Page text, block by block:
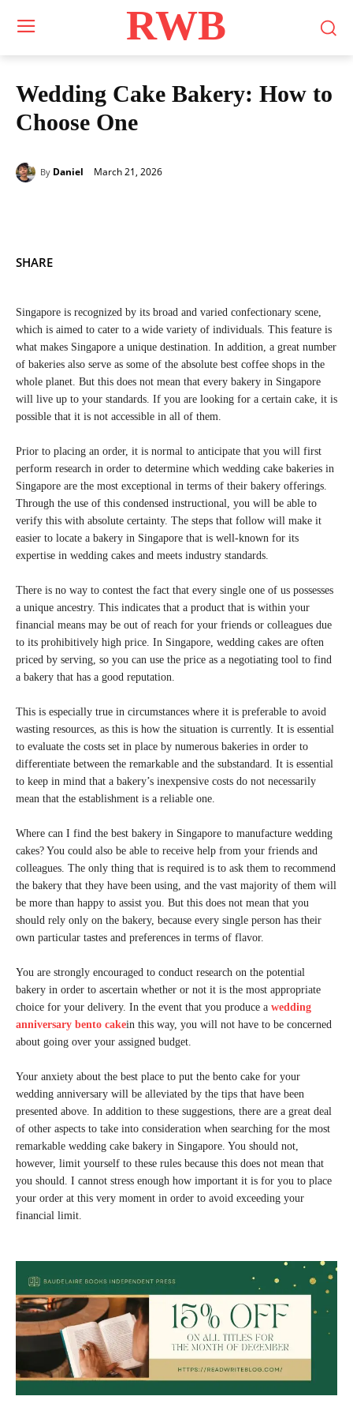
RWB
Wedding Cake Bakery: How to
Choose One
By Daniel March 21, 2026
SHARE
Singapore is recognized by its broad and varied confectionary scene,
which is aimed to cater to a wide variety of individuals. This feature is
what makes Singapore a unique destination. In addition, a great number
of bakeries also serve as some of the absolute best coffee shops in the
whole planet. But this does not mean that every bakery in Singapore
will live up to your standards. If you are looking for a certain cake, it is
possible that it is not accessible in all of them.
Prior to placing an order, it is normal to anticipate that you will first
perform research in order to determine which wedding cake bakeries in
Singapore are the most exceptional in terms of their bakery offerings.
Through the use of this condensed instructional, you will be able to
verify this with absolute certainty. The steps that follow will make it
easier to locate a bakery in Singapore that is well-known for its
expertise in wedding cakes and meets industry standards.
There is no way to contest the fact that every single one of us possesses
a unique ancestry. This indicates that a product that is within your
financial means may be out of reach for your friends or colleagues due
to its prohibitively high price. In Singapore, wedding cakes are often
priced by serving, so you can use the price as a negotiating tool to find
a bakery that has a good reputation.
This is especially true in circumstances where it is preferable to avoid
wasting resources, as this is how the situation is currently. It is essential
to evaluate the costs set in place by numerous bakeries in order to
differentiate between the remarkable and the substandard. It is essential
to keep in mind that a bakery’s inexpensive costs do not necessarily
mean that the establishment is a reliable one.
Where can I find the best bakery in Singapore to manufacture wedding
cakes? You could also be able to receive help from your friends and
colleagues. The only thing that is required is to ask them to recommend
the bakery that they have been using, and the vast majority of them will
be more than happy to assist you. But this does not mean that you
should rely only on the bakery, because every single person has their
own particular tastes and preferences in terms of flavor.
You are strongly encouraged to conduct research on the potential
bakery in order to ascertain whether or not it is the most appropriate
choice for your delivery. In the event that you produce a wedding
anniversary bento cakein this way, you will not have to be concerned
about going over your assigned budget.
Your anxiety about the best place to put the bento cake for your
wedding anniversary will be alleviated by the tips that have been
presented above. In addition to these suggestions, there are a great deal
of other aspects to take into consideration when searching for the most
remarkable wedding cake bakery in Singapore. You should not,
however, limit yourself to these rules because this does not mean that
you should. I cannot stress enough how important it is for you to place
your order at this very moment in order to avoid exceeding your
financial limit.